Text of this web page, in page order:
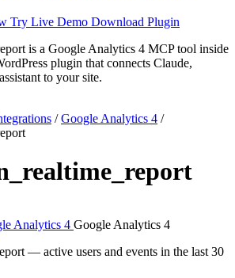
Try Live Demo Download Plugin
is a Google Analytics 4 MCP tool inside
plugin that connects Claude,
to your site.
/ Google Analytics 4 /
Analytics 4 Google Analytics 4
— active users and events in the last 30